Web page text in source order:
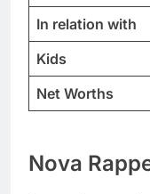
In relation with
Kids
Net Worths
Nova